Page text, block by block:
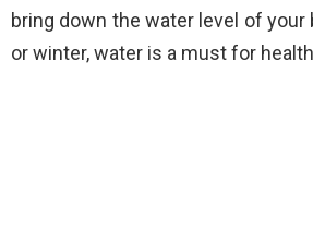
bring down the water level of your
or winter, water is a must for